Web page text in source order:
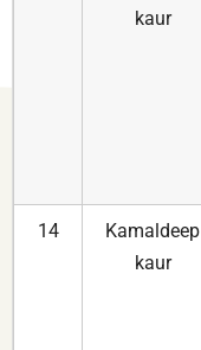
kaur
14
Kamaldeep
kaur